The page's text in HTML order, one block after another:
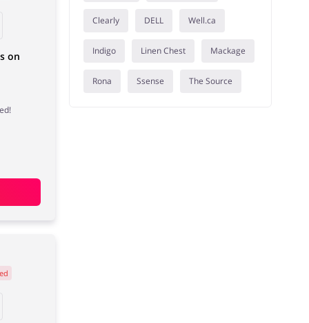
on
Clearly DELL Well.ca
Indigo Linen Chest Mackage
Rona Ssense The Source